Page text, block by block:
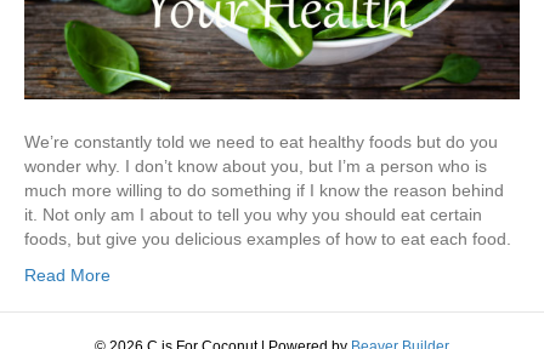
We’re constantly told we need to eat healthy foods but do you
wonder why. I don’t know about you, but I’m a person who is
much more willing to do something if I know the reason behind
it. Not only am I about to tell you why you should eat certain
foods, but give you delicious examples of how to eat each food.
Read More